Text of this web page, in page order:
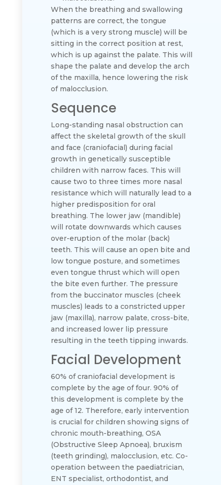
When the breathing and swallowing
patterns are correct, the tongue
(which is a very strong muscle) will be
sitting in the correct position at rest,
which is up against the palate. This will
shape the palate and develop the arch
of the maxilla, hence lowering the risk
of malocclusion.
Sequence
Long-standing nasal obstruction can
affect the skeletal growth of the skull
and face (craniofacial) during facial
growth in genetically susceptible
children with narrow faces. This will
cause two to three times more nasal
resistance which will naturally lead to a
higher predisposition for oral
breathing. The lower jaw (mandible)
will rotate downwards which causes
over-eruption of the molar (back)
teeth. This will cause an open bite and
low tongue posture, and sometimes
even tongue thrust which will open
the bite even further. The pressure
from the buccinator muscles (cheek
muscles) leads to a constricted upper
jaw (maxilla), narrow palate, cross-bite,
and increased lower lip pressure
resulting in the teeth tipping inwards.
Facial Development
60% of craniofacial development is
complete by the age of four. 90% of
this development is complete by the
age of 12. Therefore, early intervention
is crucial for children showing signs of
chronic mouth-breathing, OSA
(Obstructive Sleep Apnoea), bruxism
(teeth grinding), malocclusion, etc. Co-
operation between the paediatrician,
ENT specialist, orthodontist, and